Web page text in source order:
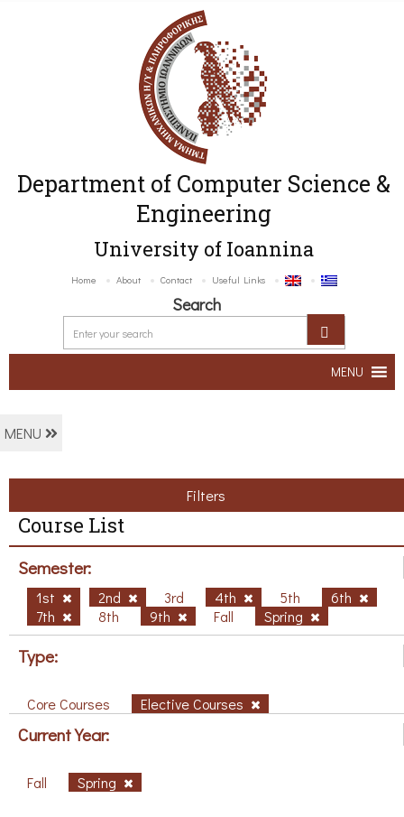
Department of Computer Science &
Engineering
University of Ioannina
Home About Contact Useful Links
Search
MENU
MENU
Filters
Course List
Semester:
1st 2nd 3rd 4th 5th
6th
7th
8th 9th Fall Spring
Type:
Core Courses Elective Courses
Current Year:
Fall Spring